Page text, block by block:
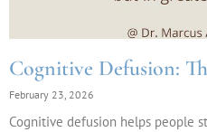
Cognitive Defusion:
February 23, 2026
Cognitive defusion helps people